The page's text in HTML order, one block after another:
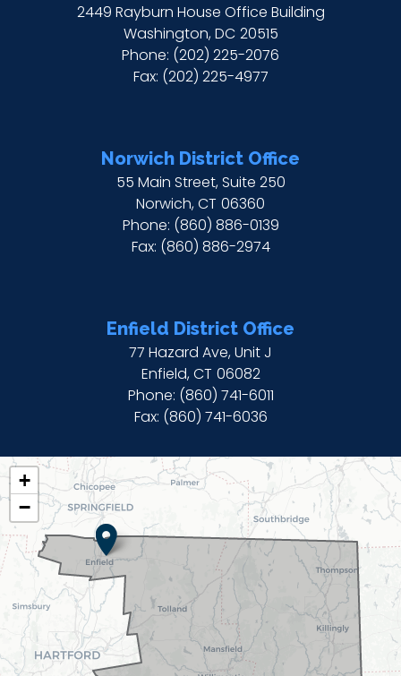
2449 Rayburn House Office Building
Washington,DC20515
Phone: (202) 225-2076
Fax: (202) 225-4977
Norwich District Office
55 Main Street, Suite 250
Norwich,CT06360
Phone: (860) 886-0139
Fax: (860) 886-2974
Enfield District Office
77 Hazard Ave, Unit J
Enfield,CT06082
Phone: (860) 741-6011
Fax: (860) 741-6036
CT02
DISTRICT
MAP
+
−